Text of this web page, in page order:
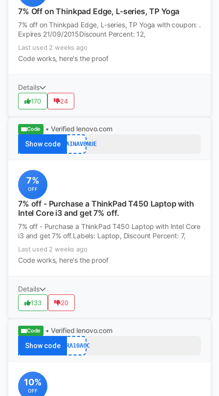
7% Off on Thinkpad Edge, L-series, TP Yoga
7% off on Thinkpad Edge, L-series, TP Yoga with coupon: .
Expires 21/09/2015Discount Percent: 12,
Last used 2 weeks ago
Code works, here's the proof
Details
170 24
Code • Verified lenovo.com
Show codeBARGAINAVENUE
7%
OFF
7% off - Purchase a ThinkPad T450 Laptop with
Intel Core i3 and get 7% off.
7% off - Purchase a ThinkPad T450 Laptop with Intel Core
i3 and get 7% off.Labels: Laptop, Discount Percent: 7,
Last used 2 weeks ago
Code works, here's the proof
Details
133 20
Code • Verified lenovo.com
Show codeXTRA10ACC
10%
OFF